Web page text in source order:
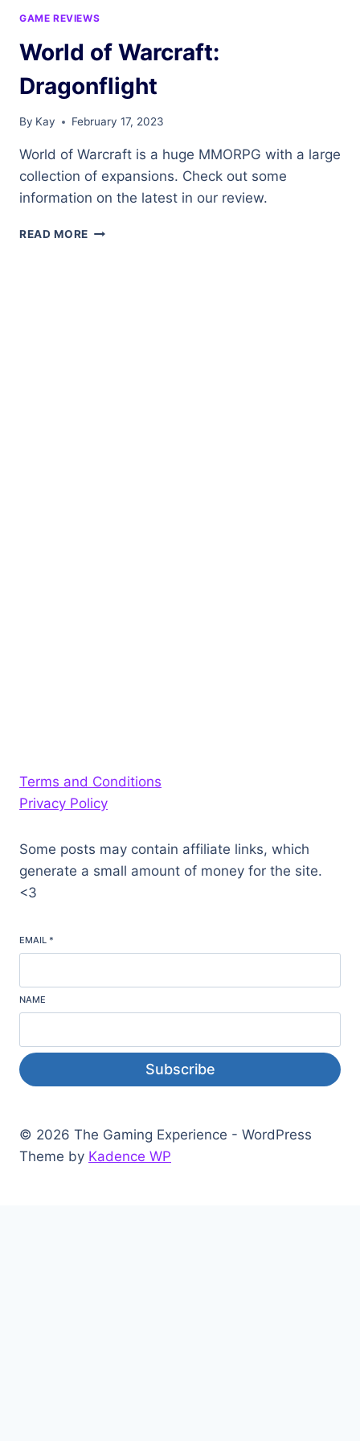
GAME REVIEWS
World of Warcraft:
Dragonflight
By Kay February 17, 2023
World of Warcraft is a huge MMORPG with a large
collection of expansions. Check out some
information on the latest in our review.
READ MORE WORLD
Terms and Conditions
Privacy Policy
Some posts may contain affiliate links, which
generate a small amount of money for the site.
<3
EMAIL *
NAME
Subscribe
© 2026 The Gaming Experience - WordPress
Theme by Kadence WP